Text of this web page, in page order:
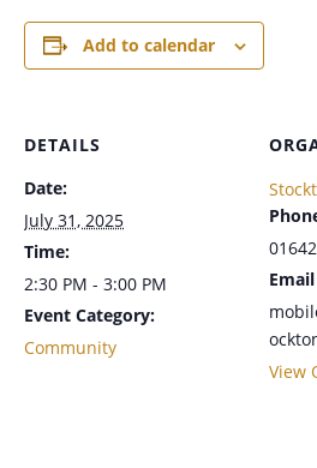
Add to calendar
DETAILS
Date:
July 31, 2025
Time:
2:30 PM - 3:00 PM
Event Category:
Community
Email
View